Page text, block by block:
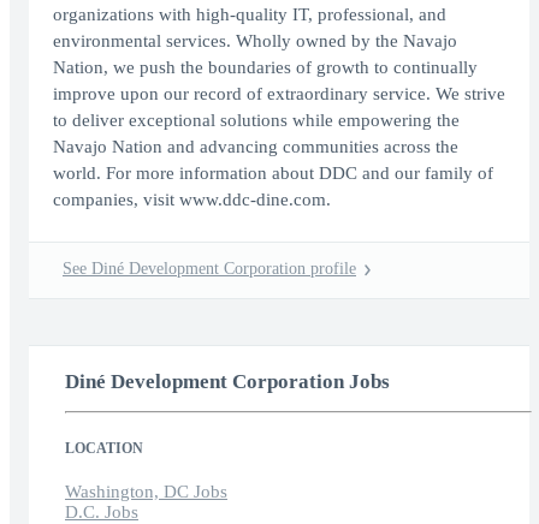
organizations with high-quality IT, professional, and
environmental services. Wholly owned by the Navajo
Nation, we push the boundaries of growth to continually
improve upon our record of extraordinary service. We strive
to deliver exceptional solutions while empowering the
Navajo Nation and advancing communities across the
world. For more information about DDC and our family of
companies, visit www.ddc-dine.com.
See Diné Development Corporation profile
Diné Development Corporation Jobs
LOCATION
Washington, DC Jobs
D.C. Jobs